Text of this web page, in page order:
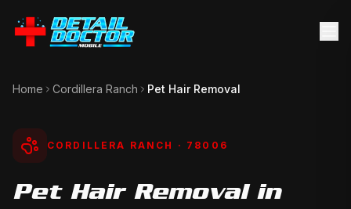
Home Cordillera Ranch Pet Hair Removal
CORDILLERA RANCH · 78006
Pet Hair Removal in